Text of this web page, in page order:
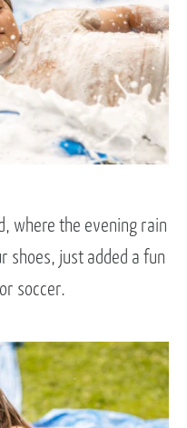
where the evening rain
shoes, just added a fun
soccer.